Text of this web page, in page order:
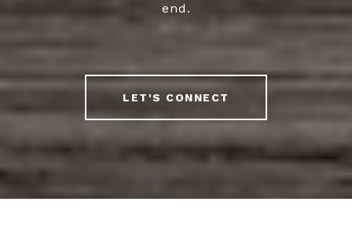
end.
LET'S CONNECT